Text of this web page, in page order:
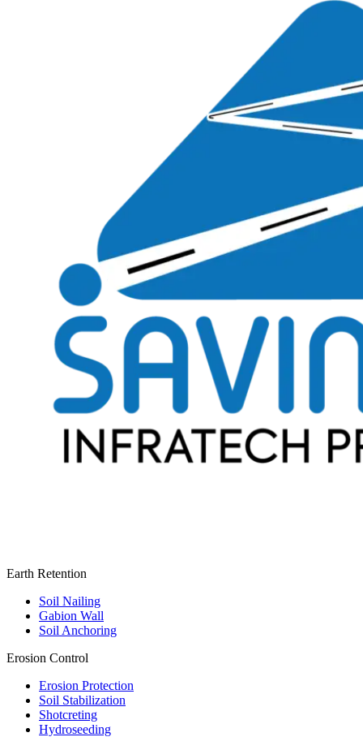
Earth Retention
Soil Nailing
Gabion Wall
Soil Anchoring
Erosion Control​
Erosion Protection
Soil Stabilization
Shotcreting
Hydroseeding